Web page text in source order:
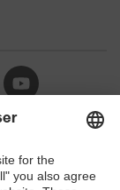
Protects
Protects